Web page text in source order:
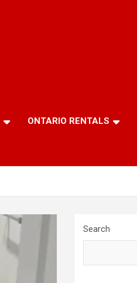
ONTARIO RENTALS
Search